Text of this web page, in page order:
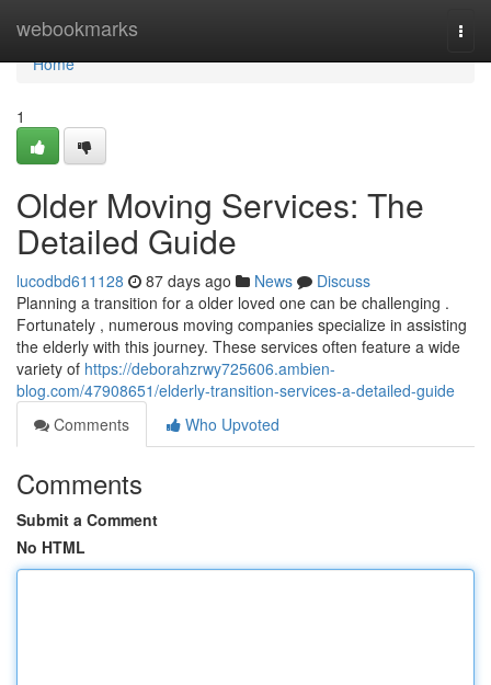
webookmarks
Home
Home
1
Older Moving Services: The
Detailed Guide
lucodbd611128 87 days ago News
Discuss
Planning a transition for a older loved one can be challenging .
Fortunately , numerous moving companies specialize in assisting
the elderly with this journey. These services often feature a wide
variety of https://deborahzrwy725606.ambien-
blog.com/47908651/elderly-transition-services-a-detailed-guide
Comments
Who Upvoted
Comments
Submit a Comment
No HTML